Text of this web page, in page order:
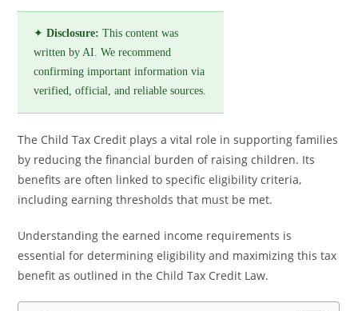
✦Disclosure: This content was
written by AI. We recommend
confirming important information via
verified, official, and reliable sources.
The Child Tax Credit plays a vital role in supporting families
by reducing the financial burden of raising children. Its
benefits are often linked to specific eligibility criteria,
including earning thresholds that must be met.
Understanding the earned income requirements is
essential for determining eligibility and maximizing this tax
benefit as outlined in the Child Tax Credit Law.